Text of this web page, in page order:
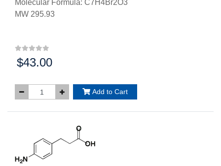
Molecular Formula: C7H4Br2O3
MW 295.93
Price:
$43.00
Add to Cart